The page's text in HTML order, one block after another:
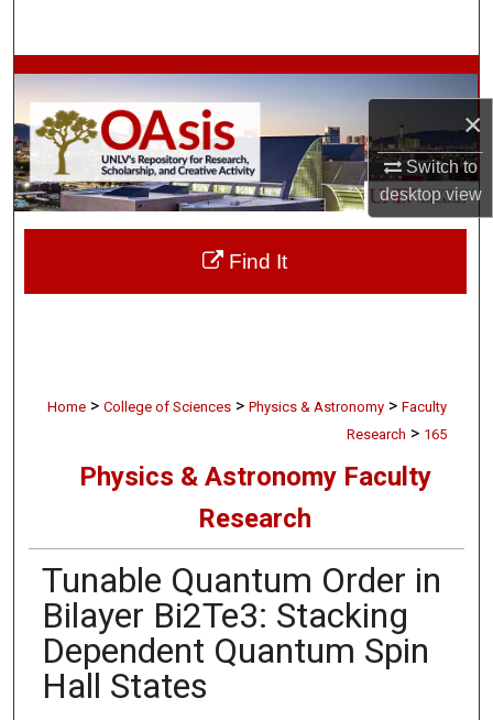
×
Switch to
desktopview
Browse Collections
My Account
About
Digital Commons Network™
Home > College of Sciences > Physics & Astronomy > Faculty
Research > 165
Physics & Astronomy Faculty
Research
Tunable Quantum Order in
Bilayer Bi2Te3: Stacking
Dependent Quantum Spin
Hall States
Find It